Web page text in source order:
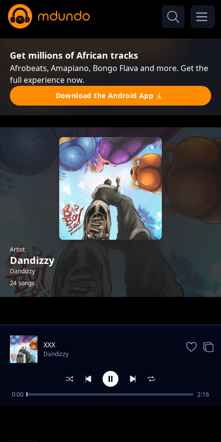
Get millions of African tracks
Afrobeats, Amapiano, Bongo Flava and more. Get the
full experience now.
Download the Android App
Artist
Dandizzy
Dandizzy
24 songs
Toke Makinwa
Dandizzy
XXX
Dandizzy
0:00 2:16